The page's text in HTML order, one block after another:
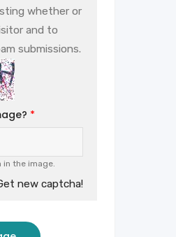
whether or
and to
submissions.
in the image.
new captcha!